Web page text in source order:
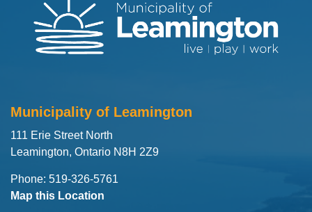
Municipality of Leamington
111 Erie Street North
Leamington, Ontario N8H 2Z9
Phone: 519-326-5761
Map this Location